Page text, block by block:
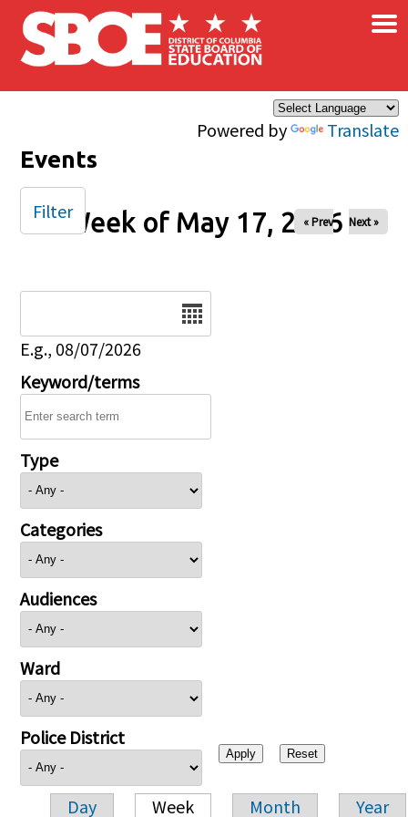
Skip to main content
Powered by Translate
×
Events
Week of May 17, 2026
« Prev Next »
E.g., 08/07/2026
Keyword/terms
Type
Categories
Audiences
Ward
Police District
Day Week Month Year
Filter